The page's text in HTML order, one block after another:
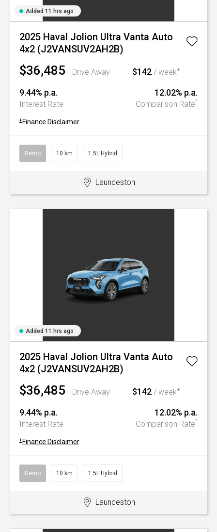
Added 11 hrs ago
2025 Haval Jolion Ultra Vanta Auto
4x2 (J2VANSUV2AH2B)
$36,485 Drive Away $142 / week+
9.44% p.a.
Interest Rate
12.02% p.a.
Comparison Rate^
+ Finance Disclaimer
Demo 10 km 1.5L Hybrid
Launceston
Added 11 hrs ago
2025 Haval Jolion Ultra Vanta Auto
4x2 (J2VANSUV2AH2B)
$36,485 Drive Away $142 / week+
9.44% p.a.
Interest Rate
12.02% p.a.
Comparison Rate^
+ Finance Disclaimer
Demo 10 km 1.5L Hybrid
Launceston